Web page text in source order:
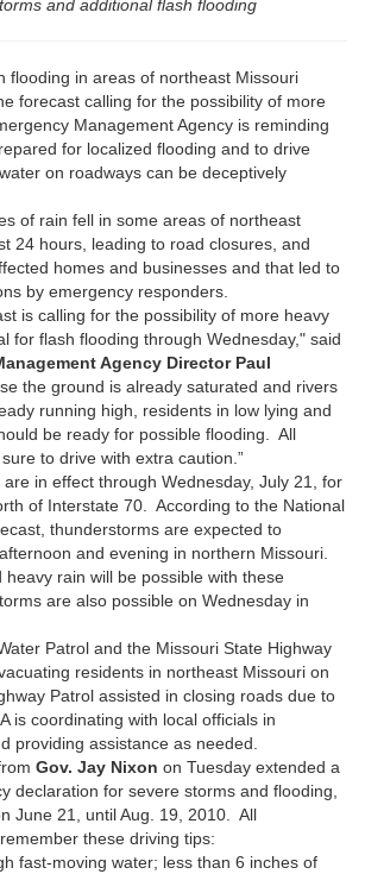
and additional flash flooding
flooding in areas of northeast Missouri
forecast calling for the possibility of more
Management Agency is reminding
for localized flooding and to drive
on roadways can be deceptively
of rain fell in some areas of northeast
24 hours, leading to road closures, and
homes and businesses and that led to
by emergency responders.
is calling for the possibility of more heavy
for flash flooding through Wednesday," said
Agency Director Paul
the ground is already saturated and rivers
running high, residents in low lying and
be ready for possible flooding. All
to drive with extra caution.”
in effect through Wednesday, July 21, for
of Interstate 70. According to the National
thunderstorms are expected to
and evening in northern Missouri.
rain will be possible with these
are also possible on Wednesday in
Patrol and the Missouri State Highway
residents in northeast Missouri on
Patrol assisted in closing roads due to
is coordinating with local officials in
providing assistance as needed.
Gov. Jay Nixon on Tuesday extended a
declaration for severe storms and flooding,
June 21, until Aug. 19, 2010. All
these driving tips:
fast-moving water; less than 6 inches of